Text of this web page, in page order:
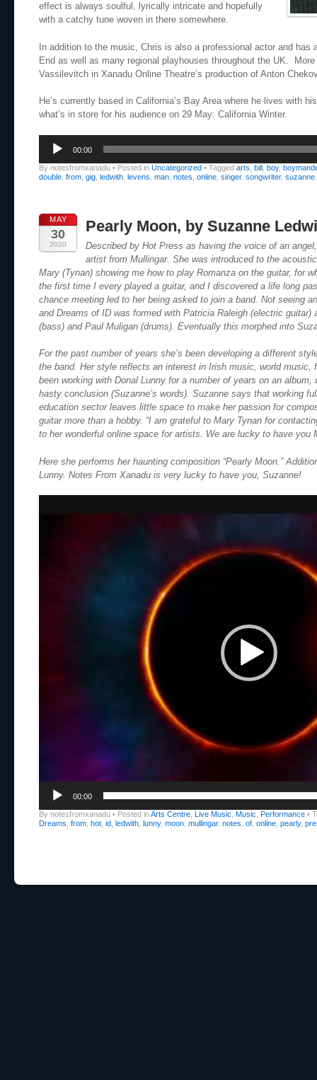
effect is always soulful, lyrically intricate and hopefully
with a catchy tune woven in there somewhere.
In addition to the music, Chris is also a professional actor and has
End as well as many regional playhouses throughout the UK.
Vassilevitch in Xanadu Online Theatre’s production of Anton
He’s currently based in California’s Bay Area where he lives with
what’s in store for his audience on 29 May: California Winter.
Audio
Player
00:00
By notesfromxanadu • Posted in Uncategorized • Tagged arts bill boy,
double from gig ledwith levens man notes online singer, songwriter, suzanne
MAY
30
2020
Pearly Moon, by Suzanne
Described by Hot Press as having the voice of an
artist from Mullingar. She was introduced to the
Mary (Tynan) showing me how to play Romanza on the guitar, for
the first time I every played a guitar, and I discovered a life long
chance meeting led to her being asked to join a band. Not seeing
and Dreams of ID was formed with Patricia Raleigh (electric guitar)
(bass) and Paul Muligan (drums). Eventually this morphed into
For the past number of years she’s been developing a different
the band. Her style reflects an interest in Irish music, world music,
been working with Donal Lunny for a number of years on an
hasty conclusion (Suzanne’s words). Suzanne says that working
education sector leaves little space to make her passion for
guitar more than a hobby. “I am grateful to Mary Tynan for
to her wonderful online space for artists. We are lucky to have you
Here she performs her haunting composition “Pearly Moon.”
Lunny. Notes From Xanadu is very lucky to have you, Suzanne!
00:00
By notesfromxanadu • Posted inArts Centre Live Music Music Performance •
Dreams from hot id ledwith lunny, moon mullingar, notes of online pearly,